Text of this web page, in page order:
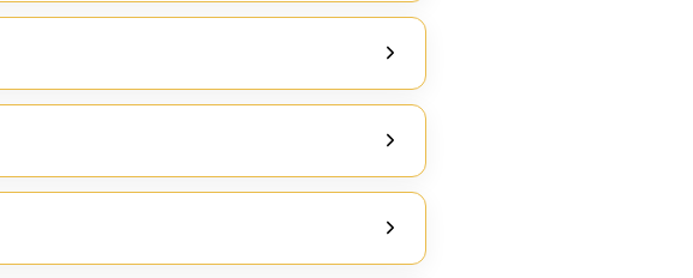
delays, making sure that all processes take place
customs clearance India.
code, GST details, and product-specific